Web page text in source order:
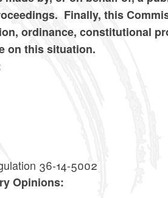
Finally, this
ordinance, constitutional
on this situation.
36-14-5002
Opinions: